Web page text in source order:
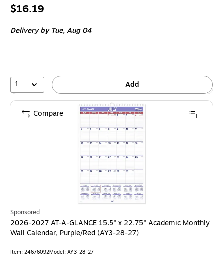
Price
$16.19
Deliveryby Tue, Aug 04
1 Add
Sponsored
2026-2027 AT-A-GLANCE 15.5" x 22.75" Academic Monthly
Wall Calendar, Purple/Red (AY3-28-27)
Item: 24676092Model: AY3-28-27
Compare